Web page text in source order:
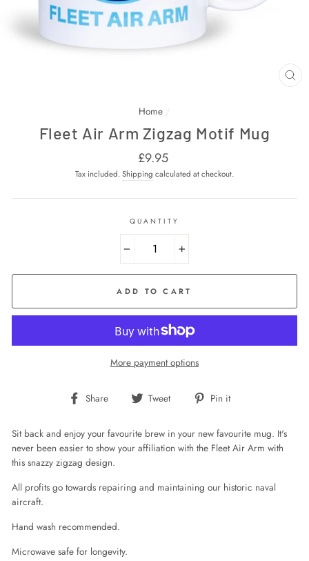
Home /
Fleet Air Arm Zigzag Motif Mug
Regular
price
£9.95
Tax included.Shipping calculated at checkout.
QUANTITY
+
ADD TO CART
More payment options
Share
Share
Facebook
Tweet
Tweet Pin it
Sit back and enjoy your favourite brew in your new favourite mug. It's
never been easier to show your affiliation with the Fleet Air Arm with
this snazzy zigzag design.
All profits go towards repairing and maintaining our historic naval
aircraft.
Hand wash recommended.
Microwave safe for longevity.